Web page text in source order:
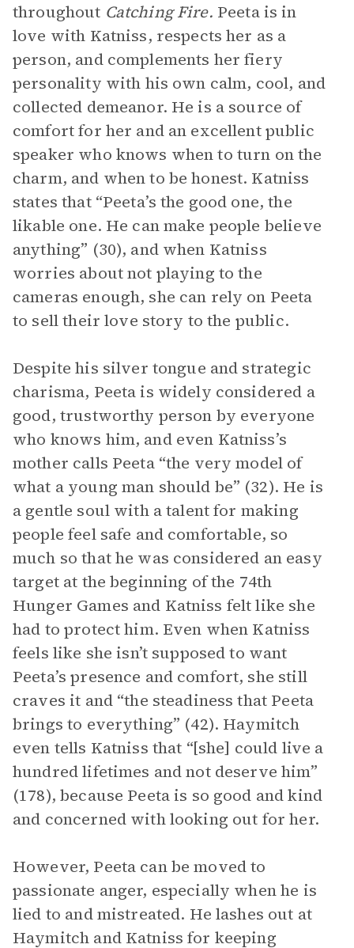
throughout Catching Fire. Peeta is in
love with Katniss, respects her as a
person, and complements her fiery
personality with his own calm, cool, and
collected demeanor. He is a source of
comfort for her and an excellent public
speaker who knows when to turn on the
charm, and when to be honest. Katniss
states that “Peeta’s the good one, the
likable one. He can make people believe
anything” (30), and when Katniss
worries about not playing to the
cameras enough, she can rely on Peeta
to sell their love story to the public.
Despite his silver tongue and strategic
charisma, Peeta is widely considered a
good, trustworthy person by everyone
who knows him, and even Katniss’s
mother calls Peeta “the very model of
what a young man should be” (32). He is
a gentle soul with a talent for making
people feel safe and comfortable, so
much so that he was considered an easy
target at the beginning of the 74th
Hunger Games and Katniss felt like she
had to protect him. Even when Katniss
feels like she isn’t supposed to want
Peeta’s presence and comfort, she still
craves it and “the steadiness that Peeta
brings to everything” (42). Haymitch
even tells Katniss that “[she] could live a
hundred lifetimes and not deserve him”
(178), because Peeta is so good and kind
and concerned with looking out for her.
However, Peeta can be moved to
passionate anger, especially when he is
lied to and mistreated. He lashes out at
Haymitch and Katniss for keeping